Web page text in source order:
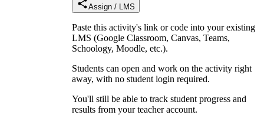
Assign / LMS
Paste this activity's link or code into your existing
LMS (Google Classroom, Canvas, Teams,
Schoology, Moodle, etc.).
Students can open and work on the activity right
away, with no student login required.
You'll still be able to track student progress and
results from your teacher account.